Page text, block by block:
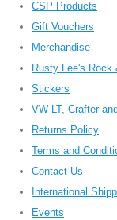
CSP Products
Gift Vouchers
Merchandise
Rusty Lee's Rock
Stickers
VW LT, Crafter
Returns Policy
Terms and
Contact Us
International
Events